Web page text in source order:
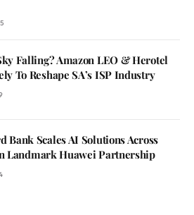
Falling? Amazon LEO & Herotel
To Reshape SA’s ISP Industry
Bank Scales AI Solutions Across
Landmark Huawei Partnership